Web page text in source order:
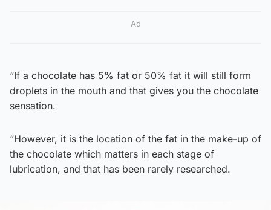
Ad
“If a chocolate has 5% fat or 50% fat it will still form
droplets in the mouth and that gives you the chocolate
sensation.
“However, it is the location of the fat in the make-up of
the chocolate which matters in each stage of
lubrication, and that has been rarely researched.